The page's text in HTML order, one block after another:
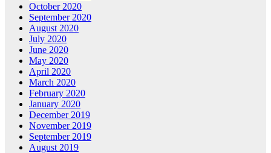
October 2020
September 2020
August 2020
July 2020
June 2020
May 2020
April 2020
March 2020
February 2020
January 2020
December 2019
November 2019
September 2019
August 2019